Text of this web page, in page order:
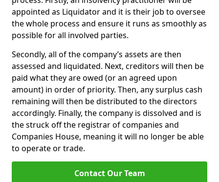
appointed as Liquidator and it is their job to oversee
the whole process and ensure it runs as smoothly as
possible for all involved parties.
Secondly, all of the company’s assets are then
assessed and liquidated. Next, creditors will then be
paid what they are owed (or an agreed upon
amount) in order of priority. Then, any surplus cash
remaining will then be distributed to the directors
accordingly. Finally, the company is dissolved and is
the struck off the registrar of companies and
Companies House, meaning it will no longer be able
to operate or trade.
Contact Our Team